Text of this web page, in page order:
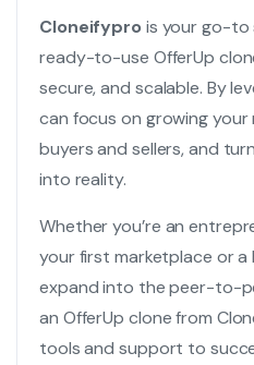
Cloneifypro is your go-to
ready-to-use OfferUp
secure, and scalable. By
can focus on growing
buyers and sellers, and
into reality.
Whether you’re an
your first marketplace or a
expand into the peer-to-
an OfferUp clone from
tools and support to